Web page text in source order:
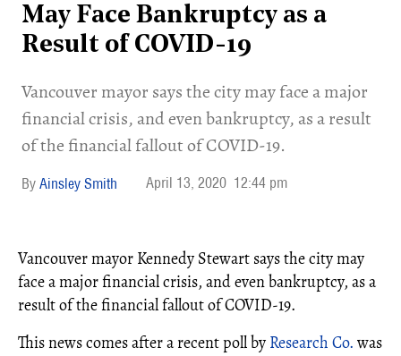
May Face Bankruptcy as a
Result of COVID-19
Vancouver mayor says the city may face a major
financial crisis, and even bankruptcy, as a result
of the financial fallout of COVID-19.
Ainsley Smith April 13, 2020 12:44 pm
Vancouver mayor Kennedy Stewart says the city may
face a major financial crisis, and even bankruptcy, as a
result of the financial fallout of COVID-19.
This news comes after a recent poll by Research Co. was